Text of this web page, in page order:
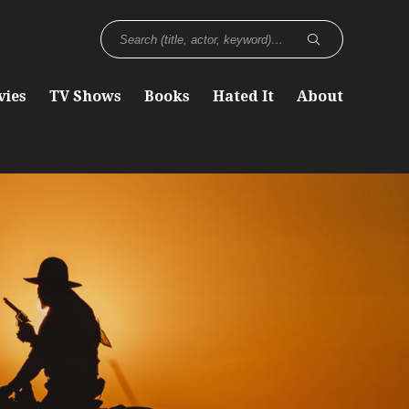
TV Shows Books Hated It About